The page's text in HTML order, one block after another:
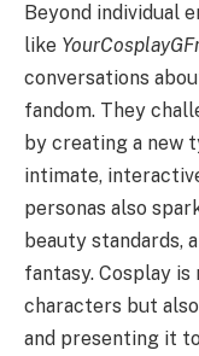
Beyond individual
like
conversations
fandom. They
by creating a new
intimate,
personas also
beauty standards,
fantasy. Cosplay
characters but
and presenting it